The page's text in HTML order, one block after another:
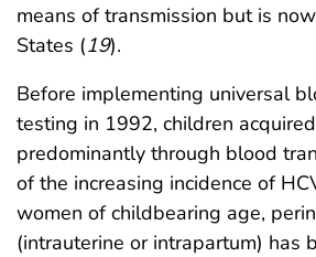
means of transmission but is
States (19).
Before implementing universal
testing in 1992, children
predominantly through blood
of the increasing incidence of
women of childbearing age,
(intrauterine or intrapartum) has